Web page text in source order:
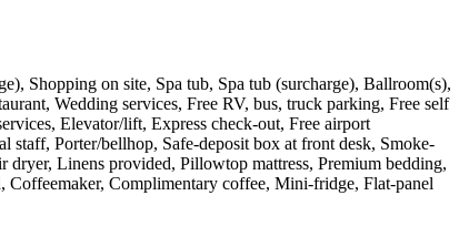
Shopping on site, Spa tub, Spa tub (surcharge), Ballroom(s),
Wedding services, Free RV, bus, truck parking, Free self
Elevator/lift, Express check-out, Free airport
staff, Porter/bellhop, Safe-deposit box at front desk, Smoke-
dryer, Linens provided, Pillowtop mattress, Premium bedding,
Complimentary coffee, Mini-fridge, Flat-panel